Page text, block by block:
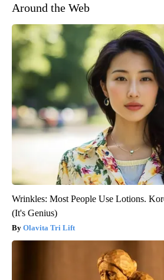
Around the Web
Wrinkles: Most People Use Lotions.
(It's Genius)
Olavita Tri Lift